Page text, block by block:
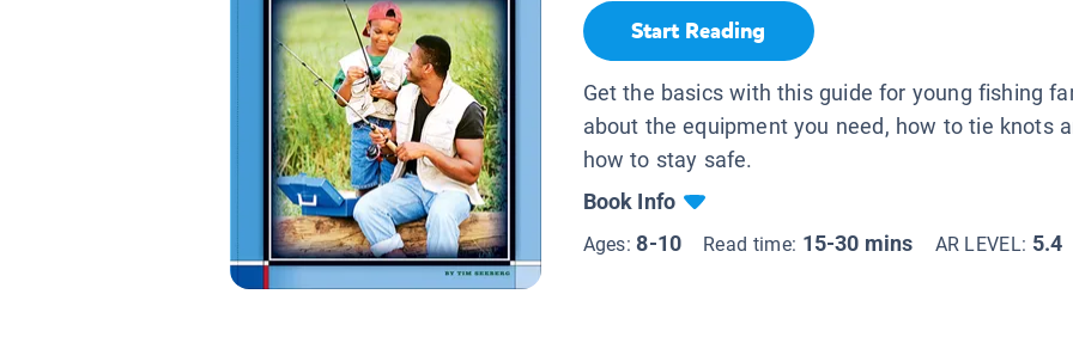
Start Reading
Get the basics with this guide for young fishing
about the equipment you need, how to tie knots
how to stay safe.
Book Info
Ages:8-10 Read time: 15-30 mins AR LEVEL: 5.4